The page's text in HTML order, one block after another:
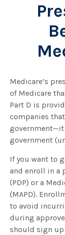
Medicare’s
of Medicare
Part D is
companies
government—it
government
If you want to
and enroll in a
(PDP) or a
(MAPD).
to avoid
during
should sign up